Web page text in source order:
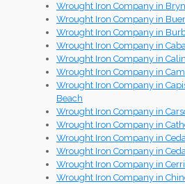
Wrought Iron Company in
Wrought Iron Company in
Wrought Iron Company in
Wrought Iron Company in
Wrought Iron Company in
Wrought Iron Company in
Wrought Iron Company in
Beach
Wrought Iron Company in
Wrought Iron Company in
Wrought Iron Company in
Wrought Iron Company in
Wrought Iron Company in
Wrought Iron Company in